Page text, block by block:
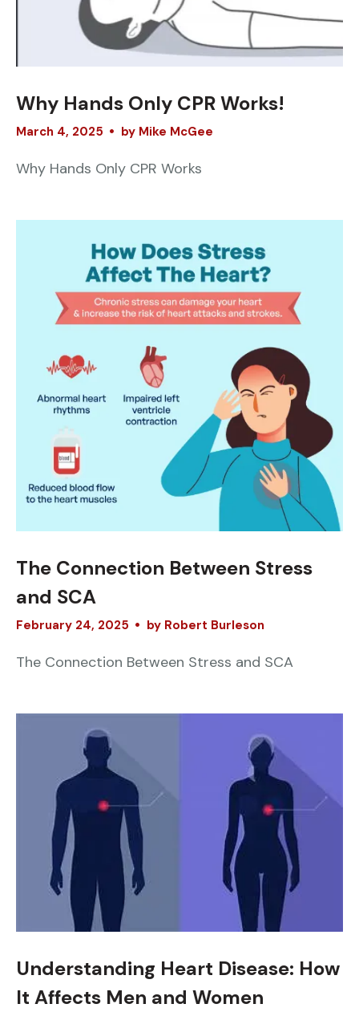
March 4, 2025
Why Hands Only CPR Works!
by Mike McGee
Why Hands Only CPR Works
February 24, 2025
The Connection Between Stress
and SCA
by Robert Burleson
The Connection Between Stress and SCA
Understanding Heart Disease: How
It Affects Men and Women